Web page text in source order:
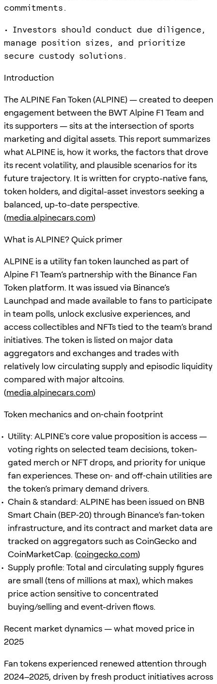
commitments.
• Investors should conduct due diligence,
manage position sizes, and prioritize
secure custody solutions.
Introduction
The ALPINE Fan Token (ALPINE) — created to deepen
engagement between the BWT Alpine F1 Team and
its supporters — sits at the intersection of sports
marketing and digital assets. This report summarizes
what ALPINE is, how it works, the factors that drove
its recent volatility, and plausible scenarios for its
future trajectory. It is written for crypto-native fans,
token holders, and digital-asset investors seeking a
balanced, up-to-date perspective.
(media.alpinecars.com)
What is ALPINE? Quick primer
ALPINE is a utility fan token launched as part of
Alpine F1 Team’s partnership with the Binance Fan
Token platform. It was issued via Binance’s
Launchpad and made available to fans to participate
in team polls, unlock exclusive experiences, and
access collectibles and NFTs tied to the team’s brand
initiatives. The token is listed on major data
aggregators and exchanges and trades with
relatively low circulating supply and episodic liquidity
compared with major altcoins.
(media.alpinecars.com)
Token mechanics and on‑chain footprint
Utility: ALPINE’s core value proposition is access —
voting rights on selected team decisions, token-
gated merch or NFT drops, and priority for unique
fan experiences. These on‑ and off‑chain utilities are
the token’s primary demand drivers.
Chain & standard: ALPINE has been issued on BNB
Smart Chain (BEP‑20) through Binance’s fan‑token
infrastructure, and its contract and market data are
tracked on aggregators such as CoinGecko and
CoinMarketCap. (coingecko.com)
Supply profile: Total and circulating supply figures
are small (tens of millions at max), which makes
price action sensitive to concentrated
buying/selling and event-driven flows.
Recent market dynamics — what moved price in
2025
Fan tokens experienced renewed attention through
2024–2025, driven by fresh product initiatives across